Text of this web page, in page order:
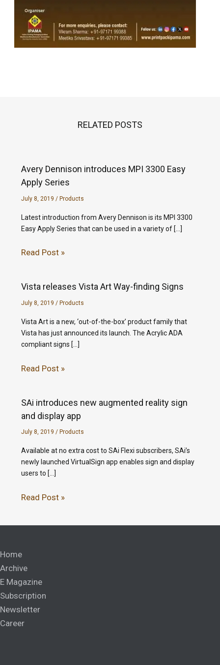
RELATED POSTS
Avery Dennison introduces MPI 3300 Easy
Apply Series
July 8, 2019 / Products
Latest introduction from Avery Dennison is its MPI 3300
Easy Apply Series that can be used in a variety of […]
Read Post »
Vista releases Vista Art Way-finding Signs
July 8, 2019 / Products
Vista Art is a new, ‘out-of-the-box’ product family that
Vista has just announced its launch. The Acrylic ADA
compliant signs […]
Read Post »
SAi introduces new augmented reality sign
and display app
July 8, 2019 / Products
Available at no extra cost to SAi Flexi subscribers, SAi’s
newly launched VirtualSign app enables sign and display
users to […]
Read Post »
Home
Archive
E Magazine
Subscription
Newsletter
Career